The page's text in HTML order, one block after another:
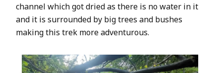
channel which got dried as there is no water in it
and it is surrounded by big trees and bushes
making this trek more adventurous.